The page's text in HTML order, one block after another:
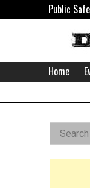
to
Public
Home
Left
Search
for: